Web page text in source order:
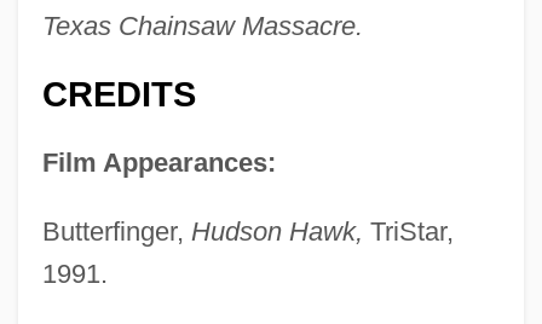
Texas Chainsaw Massacre.
CREDITS
Film Appearances:
Butterfinger, Hudson Hawk, TriStar,
1991.